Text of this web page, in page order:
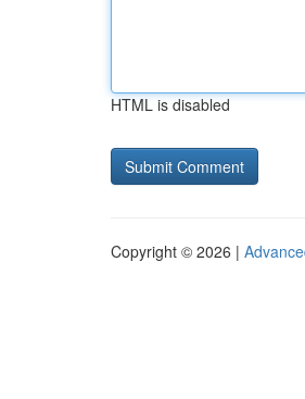
HTML is disabled
Copyright © 2026 |